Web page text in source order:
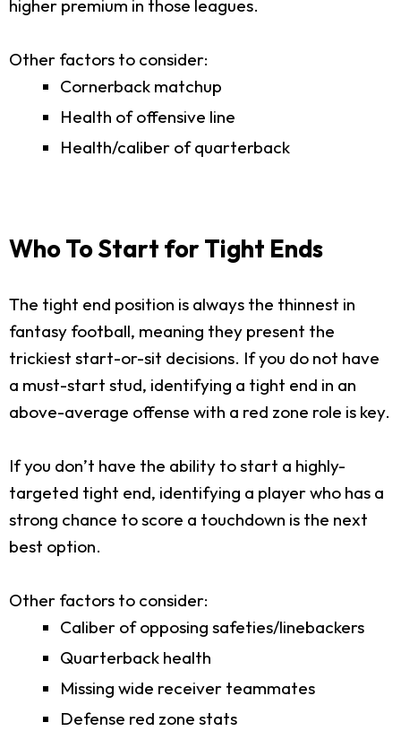
higher premium in those leagues.
Other factors to consider:
Cornerback matchup
Health of offensive line
Health/caliber of quarterback
Who To Start for Tight Ends
The tight end position is always the thinnest in
fantasy football, meaning they present the
trickiest start-or-sit decisions. If you do not have
a must-start stud, identifying a tight end in an
above-average offense with a red zone role is key.
If you don’t have the ability to start a highly-
targeted tight end, identifying a player who has a
strong chance to score a touchdown is the next
best option.
Other factors to consider:
Caliber of opposing safeties/linebackers
Quarterback health
Missing wide receiver teammates
Defense red zone stats